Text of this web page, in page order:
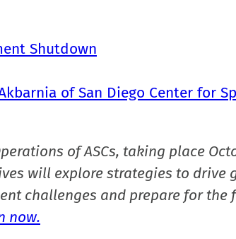
Shutdown
of San Diego Center for
of ASCs, taking place
will explore strategies to drive
challenges and prepare for the
now.